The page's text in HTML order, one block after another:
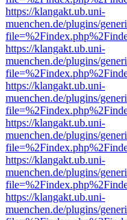
https://klangakt.ub.uni-
muenchen.de/plugins/
https://klangakt.ub.uni-
muenchen.de/plugins/
https://klangakt.ub.uni-
muenchen.de/plugins/
https://klangakt.ub.uni-
muenchen.de/plugins/
https://klangakt.ub.uni-
muenchen.de/plugins/
https://klangakt.ub.uni-
muenchen.de/plugins/